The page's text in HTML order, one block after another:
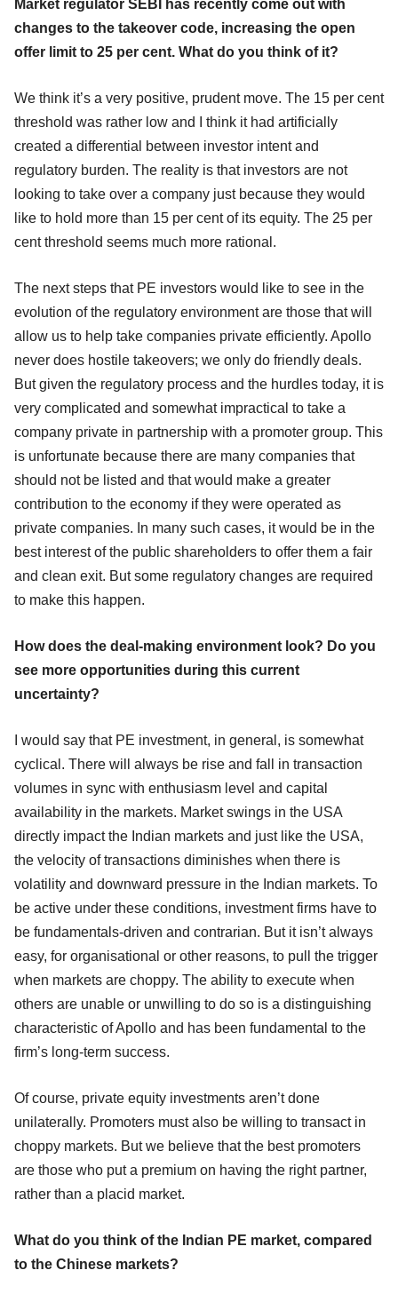
Market regulator SEBI has recently come out with
changes to the takeover code, increasing the open
offer limit to 25 per cent. What do you think of it?
We think it’s a very positive, prudent move. The 15 per cent
threshold was rather low and I think it had artificially
created a differential between investor intent and
regulatory burden. The reality is that investors are not
looking to take over a company just because they would
like to hold more than 15 per cent of its equity. The 25 per
cent threshold seems much more rational.
The next steps that PE investors would like to see in the
evolution of the regulatory environment are those that will
allow us to help take companies private efficiently. Apollo
never does hostile takeovers; we only do friendly deals.
But given the regulatory process and the hurdles today, it is
very complicated and somewhat impractical to take a
company private in partnership with a promoter group. This
is unfortunate because there are many companies that
should not be listed and that would make a greater
contribution to the economy if they were operated as
private companies. In many such cases, it would be in the
best interest of the public shareholders to offer them a fair
and clean exit. But some regulatory changes are required
to make this happen.
How does the deal-making environment look? Do you
see more opportunities during this current
uncertainty?
I would say that PE investment, in general, is somewhat
cyclical. There will always be rise and fall in transaction
volumes in sync with enthusiasm level and capital
availability in the markets. Market swings in the USA
directly impact the Indian markets and just like the USA,
the velocity of transactions diminishes when there is
volatility and downward pressure in the Indian markets. To
be active under these conditions, investment firms have to
be fundamentals-driven and contrarian. But it isn’t always
easy, for organisational or other reasons, to pull the trigger
when markets are choppy. The ability to execute when
others are unable or unwilling to do so is a distinguishing
characteristic of Apollo and has been fundamental to the
firm’s long-term success.
Of course, private equity investments aren’t done
unilaterally. Promoters must also be willing to transact in
choppy markets. But we believe that the best promoters
are those who put a premium on having the right partner,
rather than a placid market.
What do you think of the Indian PE market, compared
to the Chinese markets?